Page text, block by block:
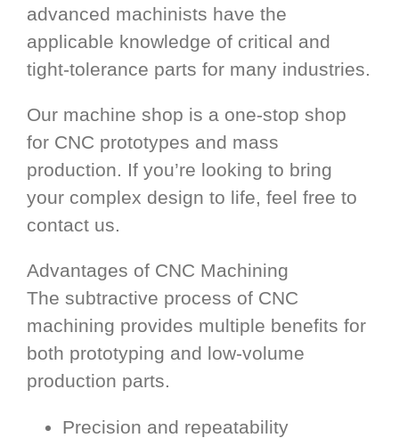
advanced machinists have the
applicable knowledge of critical and
tight-tolerance parts for many industries.
Our machine shop is a one-stop shop
for CNC prototypes and mass
production. If you’re looking to bring
your complex design to life, feel free to
contact us.
Advantages of CNC Machining
The subtractive process of CNC
machining provides multiple benefits for
both prototyping and low-volume
production parts.
Precision and repeatability